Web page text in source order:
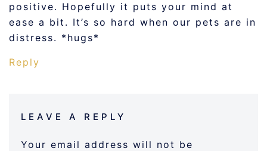
positive. Hopefully it puts your mind at
ease a bit. It’s so hard when our pets are in
distress. *hugs*
Reply
LEAVE A REPLY
Your email address will not be